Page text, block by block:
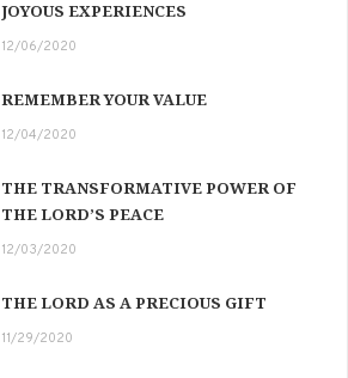
JOYOUS EXPERIENCES
12/06/2020
REMEMBER YOUR VALUE
12/04/2020
THE TRANSFORMATIVE POWER OF
THE LORD’S PEACE
12/03/2020
THE LORD AS A PRECIOUS GIFT
11/29/2020